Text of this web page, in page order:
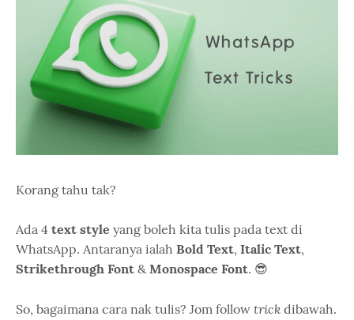
Korang tahu tak?
Ada 4 text style yang boleh kita tulis pada text di
WhatsApp. Antaranya ialah Bold Text, Italic Text,
Strikethrough Font & Monospace Font. 😎
So, bagaimana cara nak tulis? Jom follow trick dibawah.